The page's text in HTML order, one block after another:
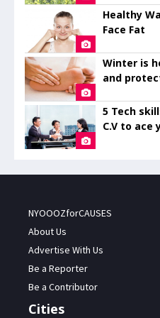
Healthy
Face Fat
Winter is
and
5 Tech
C.V to
NYOOOZforCAUSES
About Us
Advertise With Us
Be a Reporter
Be a Contributor
Cities